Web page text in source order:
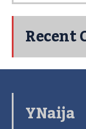
Recent
YNaija